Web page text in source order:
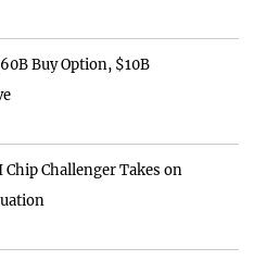
Buy Option, $10B
Chip Challenger Takes on